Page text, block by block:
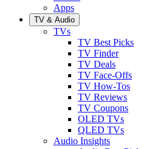
Apps
TV & Audio
TVs
TV Best Picks
TV Finder
TV Deals
TV Face-Offs
TV How-Tos
TV Reviews
TV Coupons
OLED TVs
QLED TVs
Audio Insights